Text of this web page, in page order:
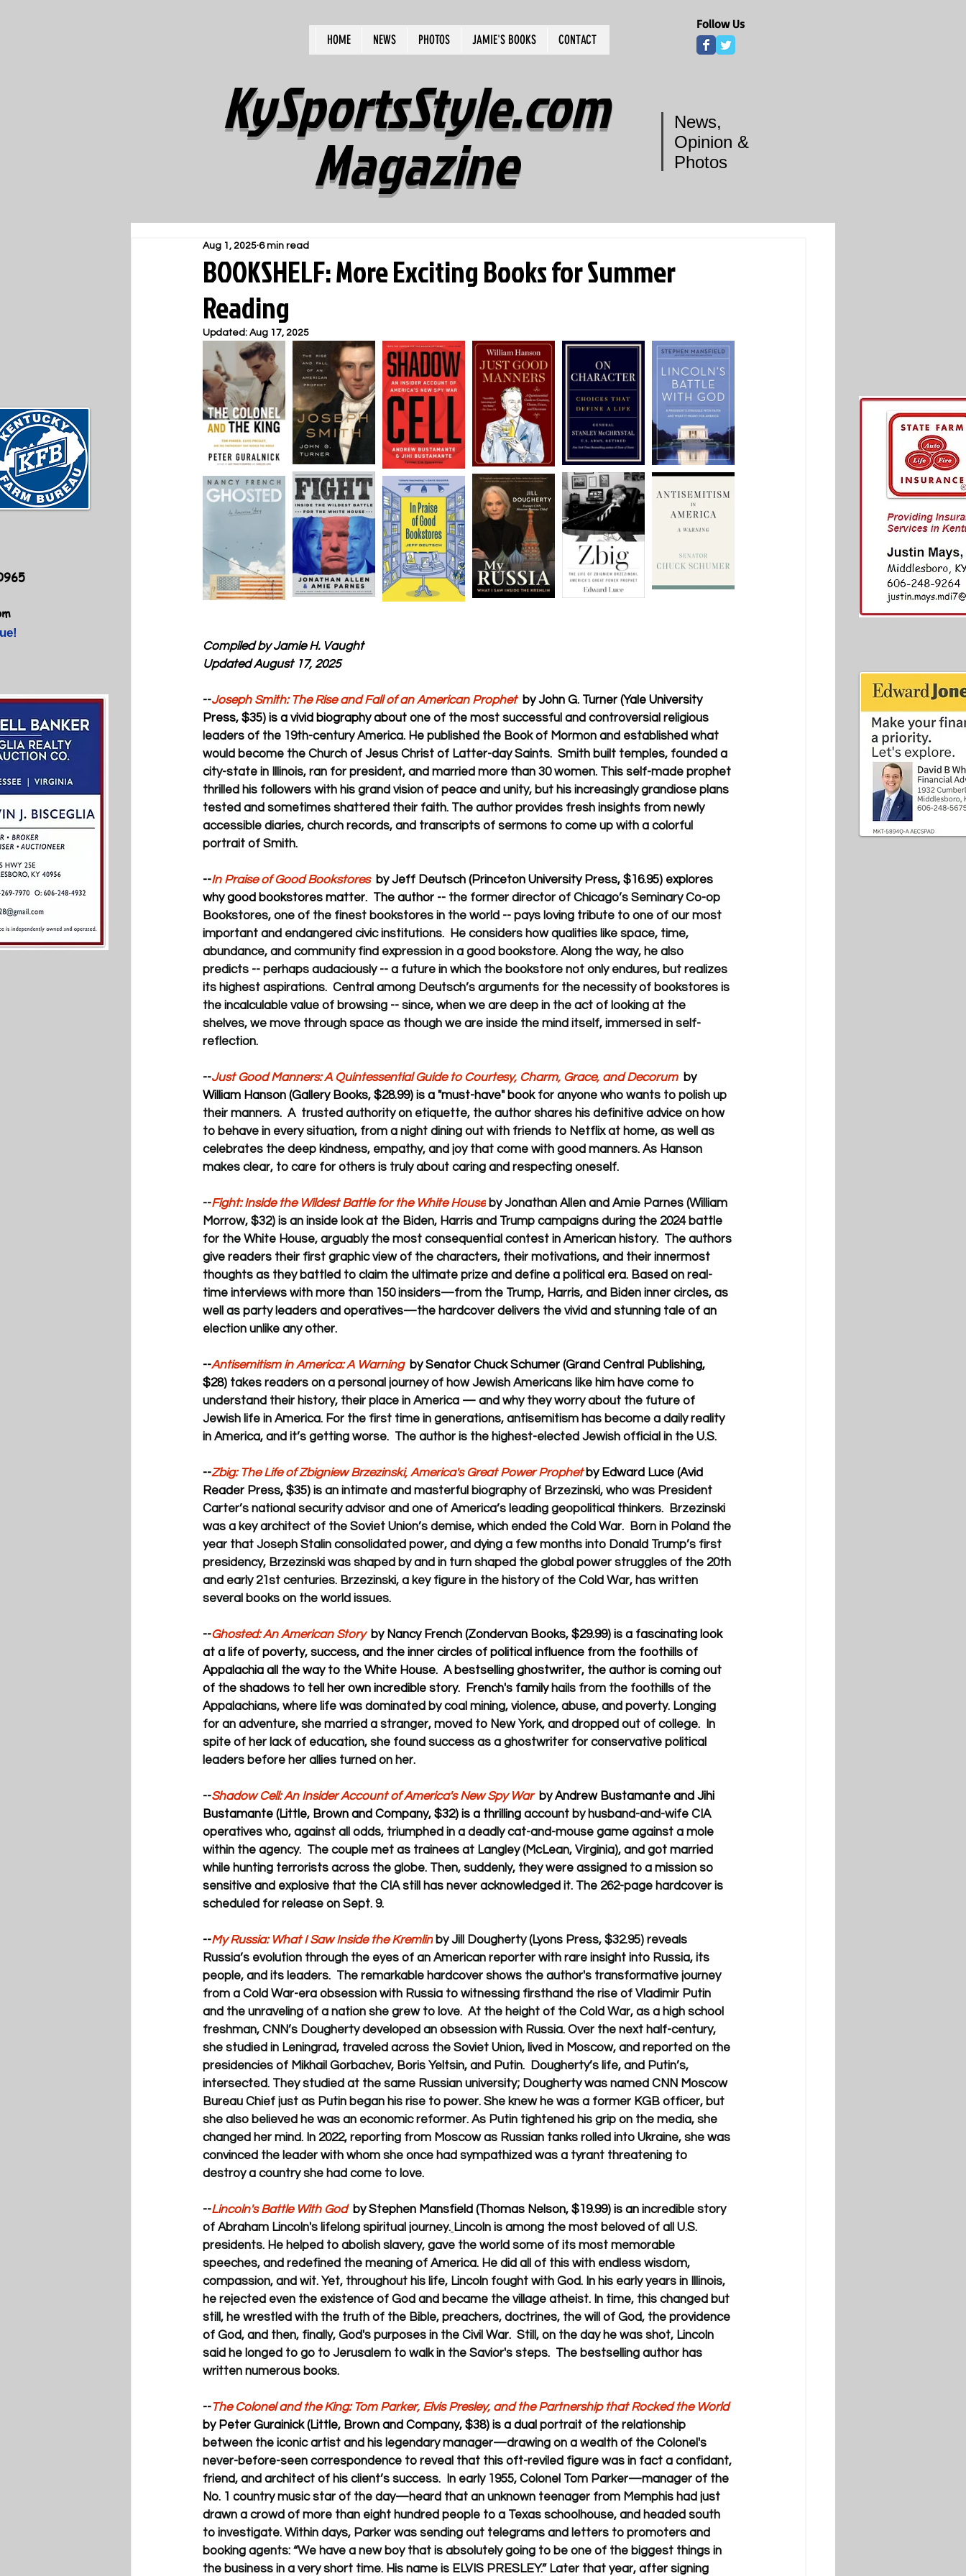
HOME NEWS PHOTOS JAMIE'S BOOKS CONTACT
Follow Us
KySportsStyle.com
Magazine
News,
Opinion &
Photos
BOOKSHELF: More Exciting Books for Summer
Reading
Aug 1, 2025 6 min read
Updated: Aug 17, 2025
Compiled by Jamie H. Vaught
Updated August 17, 2025
--Joseph Smith: The Rise and Fall of an American Prophet by John G. Turner (Yale University
Press, $35) is a vivid biography about one of the most successful and controversial religious
leaders of the 19th-century America. He published the Book of Mormon and established what
would become the Church of Jesus Christ of Latter-day Saints.  Smith built temples, founded a
city-state in Illinois, ran for president, and married more than 30 women. This self-made prophet
thrilled his followers with his grand vision of peace and unity, but his increasingly grandiose plans
tested and sometimes shattered their faith. The author provides fresh insights from newly
accessible diaries, church records, and transcripts of sermons to come up with a colorful
portrait of Smith.
--In Praise of Good Bookstores by Jeff Deutsch (Princeton University Press, $16.95) explores
why good bookstores matter.  The author -- the former director of Chicago’s Seminary Co-op
Bookstores, one of the finest bookstores in the world -- pays loving tribute to one of our most
important and endangered civic institutions.  He considers how qualities like space, time,
abundance, and community find expression in a good bookstore. Along the way, he also
predicts -- perhaps audaciously -- a future in which the bookstore not only endures, but realizes
its highest aspirations.  Central among Deutsch’s arguments for the necessity of bookstores is
the incalculable value of browsing -- since, when we are deep in the act of looking at the
shelves, we move through space as though we are inside the mind itself, immersed in self-
reflection.
--Just Good Manners: A Quintessential Guide to Courtesy, Charm, Grace, and Decorum by
William Hanson (Gallery Books, $28.99) is a "must-have" book for anyone who wants to polish up
their manners.  A  trusted authority on etiquette, the author shares his definitive advice on how
to behave in every situation, from a night dining out with friends to Netflix at home, as well as
celebrates the deep kindness, empathy, and joy that come with good manners. As Hanson
makes clear, to care for others is truly about caring and respecting oneself.
--Fight: Inside the Wildest Battle for the White House by Jonathan Allen and Amie Parnes (William
Morrow, $32) is an inside look at the Biden, Harris and Trump campaigns during the 2024 battle
for the White House, arguably the most consequential contest in American history.  The authors
give readers their first graphic view of the characters, their motivations, and their innermost
thoughts as they battled to claim the ultimate prize and define a political era. Based on real-
time interviews with more than 150 insiders—from the Trump, Harris, and Biden inner circles, as
well as party leaders and operatives—the hardcover delivers the vivid and stunning tale of an
election unlike any other.
--Antisemitism in America: A Warning
  by Senator Chuck Schumer (Grand Central Publishing,
$28) takes readers on a personal journey of how Jewish Americans like him have come to
understand their history, their place in America — and why they worry about the future of
Jewish life in America. For the first time in generations, antisemitism has become a daily reality
in America, and it’s getting worse.  The author is the highest-elected Jewish official in the U.S.
--Zbig: The Life of Zbigniew Brzezinski, America's Great Power Prophet by Edward Luce (Avid
Reader Press, $35) is an intimate and masterful biography of Brzezinski, who was President
Carter’s national security advisor and one of America’s leading geopolitical thinkers.
Brzezinski
was a key architect of the Soviet Union’s demise, which ended the Cold War.  Born in Poland the
year that Joseph Stalin consolidated power, and dying a few months into Donald Trump’s first
presidency, Brzezinski was shaped by and in turn shaped the global power struggles of the 20th
and early 21st centuries. Brzezinski, a key figure in the history of the Cold War, has written
several books on the world issues.
--Ghosted: An American Story by Nancy French (Zondervan Books, $29.99) is a fascinating look
at a life of poverty, success, and the inner circles of political influence from the foothills of
Appalachia all the way to the White House.  A bestselling ghostwriter, the author is coming out
of the shadows to tell her own incredible story.  French's family hails from the foothills of the
Appalachians, where life was dominated by coal mining, violence, abuse, and poverty. Longing
for an adventure, she married a stranger, moved to New York, and dropped out of college.  In
spite of her lack of education, she found success as a ghostwriter for conservative political
leaders before her allies turned on her.
--Shadow Cell: An Insider Account of America's New Spy War
  by Andrew Bustamante and Jihi
Bustamante (Little, Brown and Company, $32) is a thrilling account by husband-and-wife CIA
operatives who, against all odds, triumphed in a deadly cat-and-mouse game against a mole
within the agency.  The couple met as trainees at Langley (McLean, Virginia), and got married
while hunting terrorists across the globe. Then, suddenly, they were assigned to a mission so
sensitive and explosive that the CIA still has never acknowledged it. The 262-page hardcover is
scheduled for release on Sept. 9.
--My Russia: What I Saw Inside the Kremlin by Jill Dougherty (Lyons Press, $32.95) reveals
Russia’s evolution through the eyes of an American reporter with rare insight into Russia, its
people, and its leaders.  The remarkable hardcover shows the author's transformative journey
from a Cold War-era obsession with Russia to witnessing firsthand the rise of Vladimir Putin
and the unraveling of a nation she grew to love. At the height of the Cold War, as a high school
freshman, CNN’s Dougherty developed an obsession with Russia. Over the next half-century,
she studied in Leningrad, traveled across the Soviet Union, lived in Moscow, and reported on the
presidencies of Mikhail Gorbachev, Boris Yeltsin, and Putin.  Dougherty’s life, and Putin’s,
intersected. They studied at the same Russian university; Dougherty was named CNN Moscow
Bureau Chief just as Putin began his rise to power. She knew he was a former KGB officer, but
she also believed he was an economic reformer. As Putin tightened his grip on the media, she
changed her mind. In 2022, reporting from Moscow as Russian tanks rolled into Ukraine, she was
convinced the leader with whom she once had sympathized was a tyrant threatening to
destroy a country she had come to love.
--Lincoln's Battle With God
  by Stephen Mansfield (Thomas Nelson, $19.99) is an
incredible story
of Abraham Lincoln's lifelong spiritual journey. Lincoln is among the most beloved of all U.S.
presidents. He helped to abolish slavery, gave the world some of its most memorable
speeches, and redefined the meaning of America. He did all of this with endless wisdom,
compassion, and wit. Yet, throughout his life, Lincoln fought with God. In his early years in Illinois,
he rejected even the existence of God and became the village atheist. In time, this changed but
still, he wrestled with the truth of the Bible, preachers, doctrines, the will of God, the providence
of God, and then, finally, God's purposes in the Civil War.  Still, on the day he was shot, Lincoln
said he longed to go to Jerusalem to walk in the Savior's steps.  The bestselling author has
written numerous books.
--The Colonel and the King: Tom Parker, Elvis Presley, and the Partnership that Rocked the World
by Peter Gurainick (Little, Brown and Company, $38) is a dual portrait of the relationship
between the iconic artist and his legendary manager—drawing on a wealth of the Colonel's
never-before-seen correspondence to reveal that this oft-reviled figure was in fact a confidant,
friend, and architect of his client’s success.
In early 1955, Colonel Tom Parker—manager of the
No. 1 country music star of the day—heard that an unknown teenager from Memphis had just
drawn a crowd of more than eight hundred people to a Texas schoolhouse, and headed south
to investigate. Within days, Parker was sending out telegrams and letters to promoters and
booking agents: “We have a new boy that is absolutely going to be one of the biggest things in
the business in a very short time. His name is ELVIS PRESLEY.” Later that year, after signing